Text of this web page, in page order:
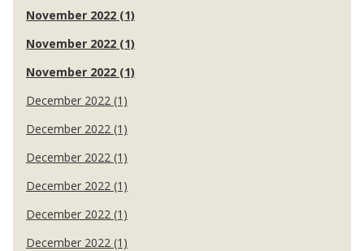
November 2022 (1)
November 2022 (1)
November 2022 (1)
December 2022 (1)
December 2022 (1)
December 2022 (1)
December 2022 (1)
December 2022 (1)
December 2022 (1)